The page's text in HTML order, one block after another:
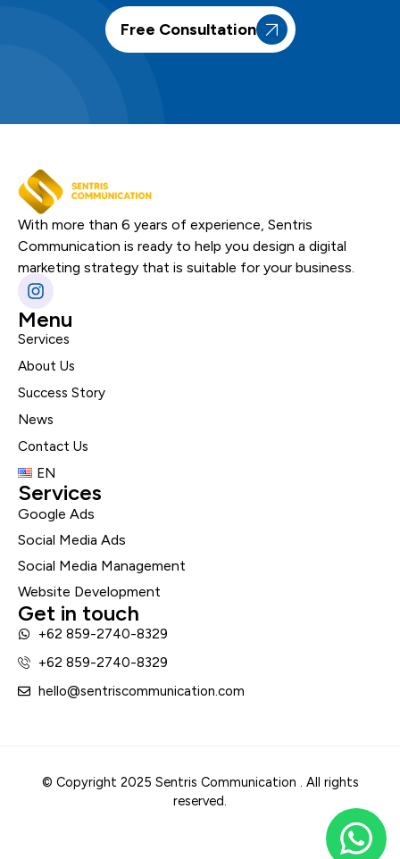
Free Consultation
With more than 6 years of experience, Sentris
Communication is ready to help you design a digital
marketing strategy that is suitable for your business.
Menu
Services
About Us
Success Story
News
Contact Us
EN
Services
Google Ads
Social Media Ads
Social Media Management
Website Development
Get in touch
+62 859-2740-8329
+62 859-2740-8329
hello@sentriscommunication.com
© Copyright 2025 Sentris Communication . All rights
reserved.